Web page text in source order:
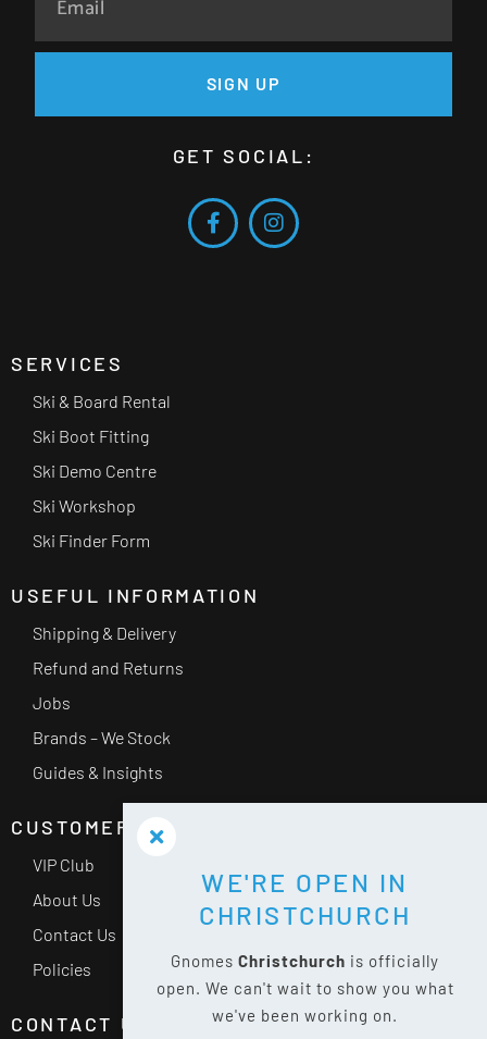
SIGN UP
GET SOCIAL:
SERVICES
Ski & Board Rental
Ski Boot Fitting
Ski Demo Centre
Ski Workshop
Ski Finder Form
USEFUL INFORMATION
Shipping & Delivery
Refund and Returns
Jobs
Brands – We Stock
Guides & Insights
CUSTOMER SERVICE
VIP Club
About Us
Contact Us
Policies
CONTACT US
WE'RE OPEN IN
CHRISTCHURCH
Gnomes Christchurch is officially
open. We can't wait to show you what
we've been working on.